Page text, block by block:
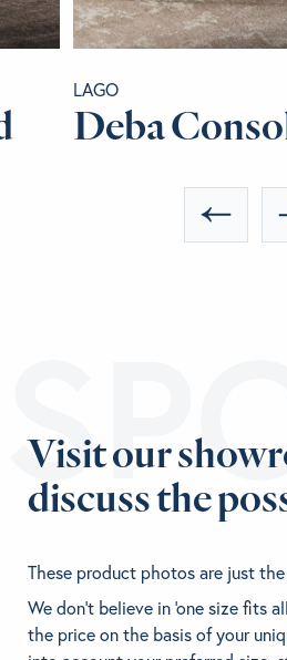
LAGO
Deba
Visit our
discuss the
These product photos are just
We don't believe in 'one size fits
the price on the basis of your